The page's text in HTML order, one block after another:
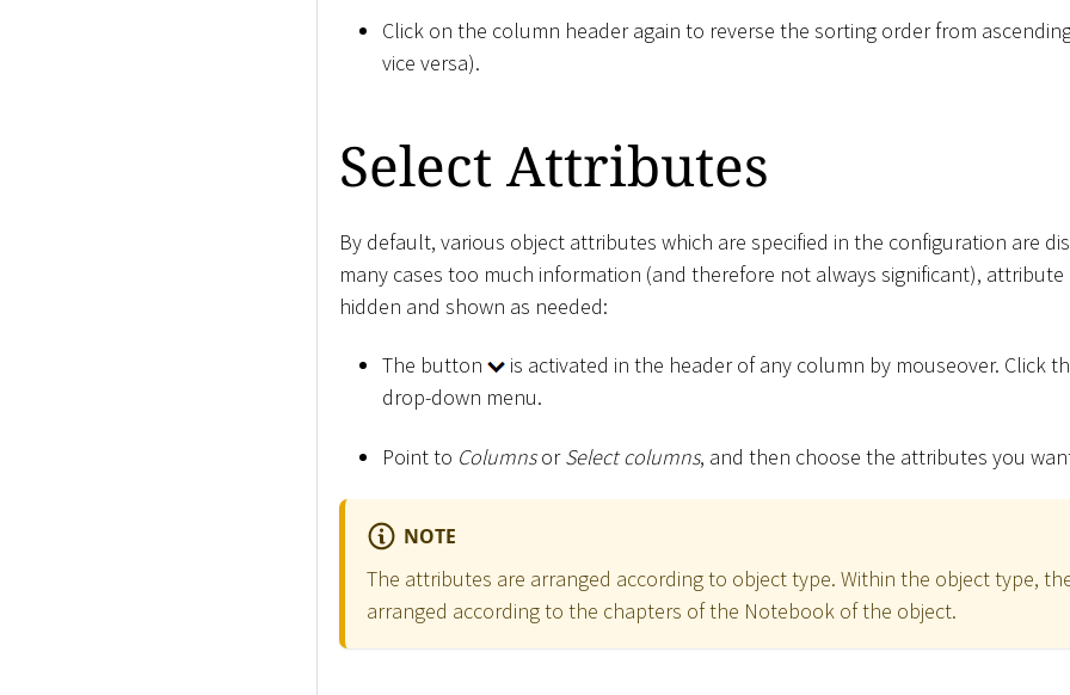
Click on the column header again to reverse the sorting order from
vice versa).
Select Attributes
By default, various object attributes which are specified in the configuration are
many cases too much information (and therefore not always significant),
hidden and shown as needed:
The button
is activated in the header of any column by mouseover. Click
drop-down menu.
Point to ColumnsorSelect columns, and then choose the attributes you
NOTE
The attributes are arranged according to object type. Within the object type,
arranged according to the chapters of the Notebook of the object.